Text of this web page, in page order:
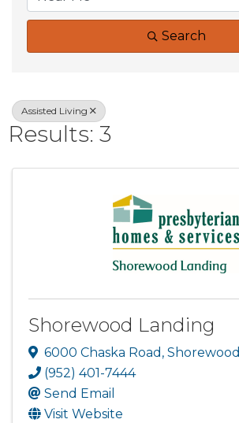
Search
Assisted Living
Results: 3
Shorewood Landing
6000 Chaska Road , Shorewood
(952) 401-7444
Send Email
Visit Website